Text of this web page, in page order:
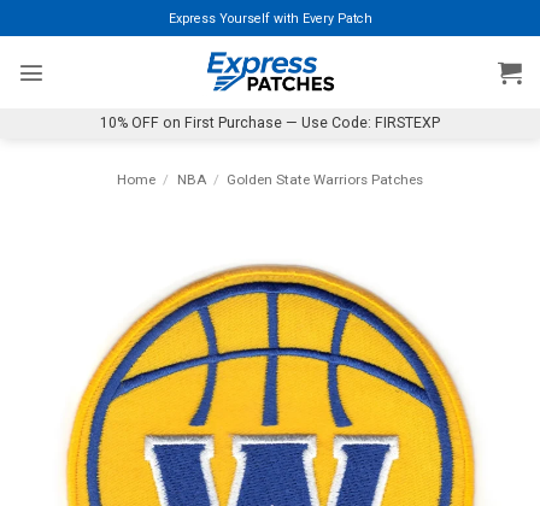
to
content
Express Yourself with Every Patch
10% OFF on First Purchase — Use Code: FIRSTEXP
Home / NBA / Golden State Warriors Patches